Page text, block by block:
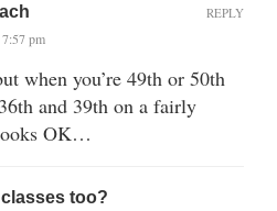
pm
when you’re 49th or 50th
and 39th on a fairly
OK…
REPLY
too?